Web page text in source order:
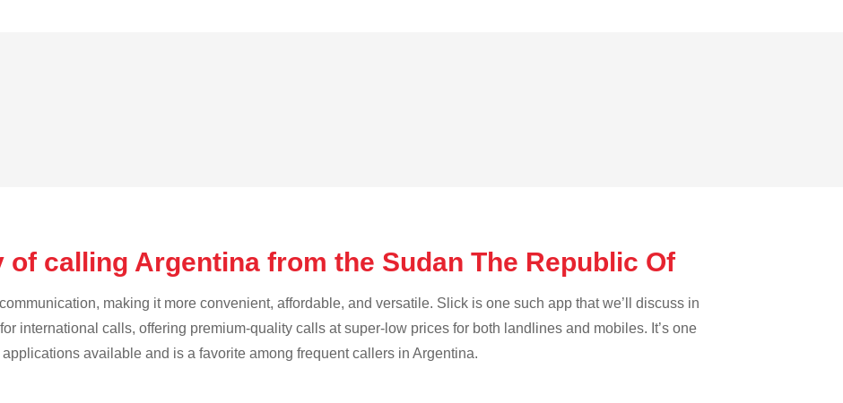
of calling Argentina from the Sudan The Republic Of
making it more convenient, affordable, and versatile. Slick is one such app that we’ll discuss in
international calls, offering premium-quality calls at super-low prices for both landlines and mobiles. It’s one
available and is a favorite among frequent callers in Argentina.